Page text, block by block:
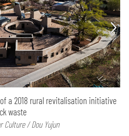
a 2018 rural revitalisation initiative
waste
/ Dou Yujun